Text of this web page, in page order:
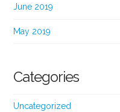
June 2019
May 2019
Categories
Uncategorized